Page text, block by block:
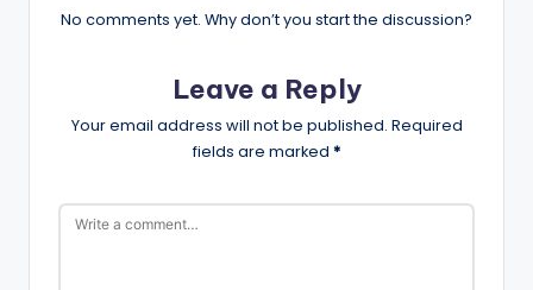
No comments yet. Why don’t you start the discussion?
Leave a Reply
Your email address will not be published. Required
fields are marked *